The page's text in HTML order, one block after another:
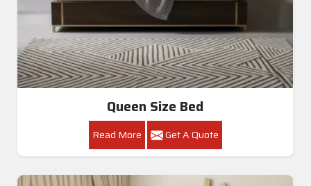
Queen Size Bed
Read More Get A Quote